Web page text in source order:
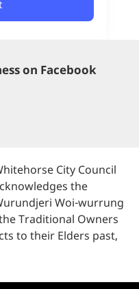
on Facebook
City Council
the
Woi-wurrung
Traditional Owners
to their Elders past,